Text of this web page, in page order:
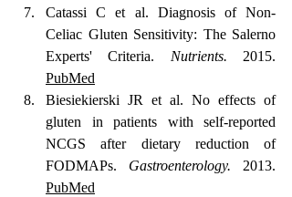
Catassi C et al. Diagnosis of Non-
Celiac Gluten Sensitivity: The Salerno
Experts' Criteria. Nutrients.
PubMed
Biesiekierski JR et al. No effects of
gluten in patients with self-reported
NCGS after dietary reduction of
FODMAPs. Gastroenterology.
PubMed